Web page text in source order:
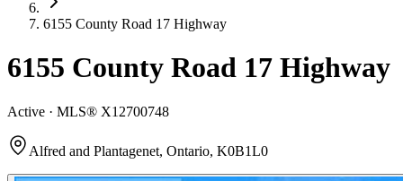
6155 County Road 17 Highway
6155 County Road 17 Highway
Active · MLS® X12700748
Alfred and Plantagenet, Ontario, K0B1L0